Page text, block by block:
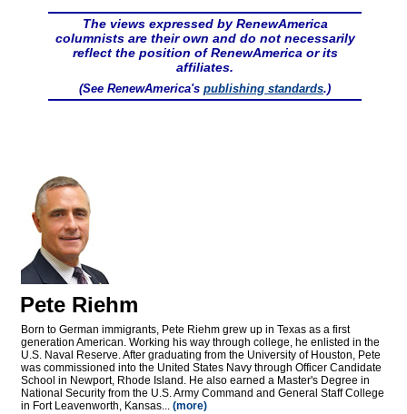
The views expressed by RenewAmerica
columnists are their own and do not necessarily
reflect the position of RenewAmerica or its
affiliates.
(See RenewAmerica's publishing standards.)
Pete Riehm
Born to German immigrants, Pete Riehm grew up in Texas as a first
generation American. Working his way through college, he enlisted in the
U.S. Naval Reserve. After graduating from the University of Houston, Pete
was commissioned into the United States Navy through Officer Candidate
School in Newport, Rhode Island. He also earned a Master's Degree in
National Security from the U.S. Army Command and General Staff College
in Fort Leavenworth, Kansas... (more)